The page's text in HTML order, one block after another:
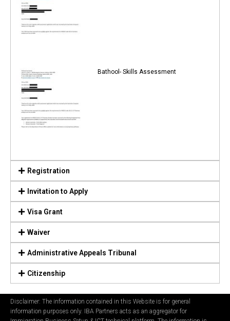
Bathool- Skills Assessment
Registration
Invitation to Apply
Visa Grant
Waiver
Administrative Appeals Tribunal
Citizenship
Disclaimer: The information contained in this Website is for general
information purposes only. IBA Partners acts as an aggregator for